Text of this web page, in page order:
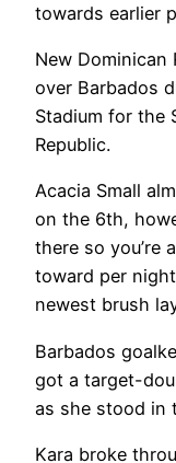
towards earlier
New Dominican
over Barbados
Stadium for the
Republic.
Acacia Small
on the 6th,
there so you’re
toward per
newest brush
Barbados
got a target-
as she stood in
Kara broke